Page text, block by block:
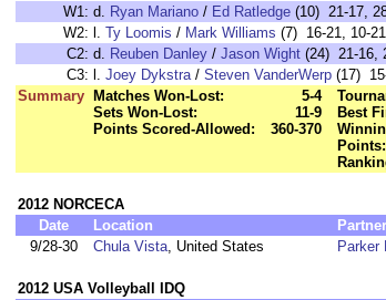
W1: d. Ryan Mariano / Ed Ratledge (10) 21-17,
W2: l. Ty Loomis / Mark Williams (7) 16-21, 10-
C2: d. Reuben Danley / Jason Wight (24) 21-16,
C3: l. Joey Dykstra/ Steven VanderWerp (17)
Summary
Matches Won-Lost:
5-4
Sets Won-Lost:
11-9
Points Scored-Allowed:
360-370
Best
Points:
2012 NORCECA
Date
Location Partner
9/28-30
Chula Vista, United States Parker
2012 USA Volleyball IDQ